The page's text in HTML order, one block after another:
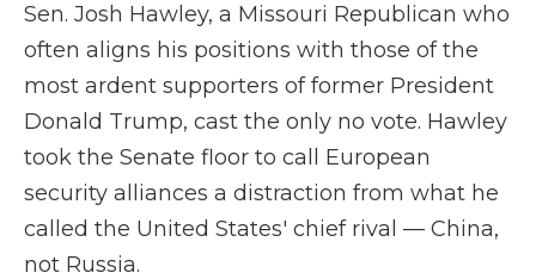
Sen. Josh Hawley, a Missouri Republican who
often aligns his positions with those of the
most ardent supporters of former President
Donald Trump, cast the only no vote. Hawley
took the Senate floor to call European
security alliances a distraction from what he
called the United States' chief rival — China,
not Russia.